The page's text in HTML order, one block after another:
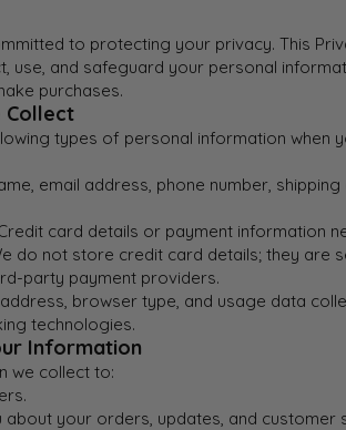
to protecting your privacy. This
use, and safeguard your personal
purchases.
Collect
types of personal information when
email address, phone number,
card details or payment information
do not store credit card details; they are
party payment providers.
browser type, and usage data
technologies.
Information
we collect to:
about your orders, updates, and customer